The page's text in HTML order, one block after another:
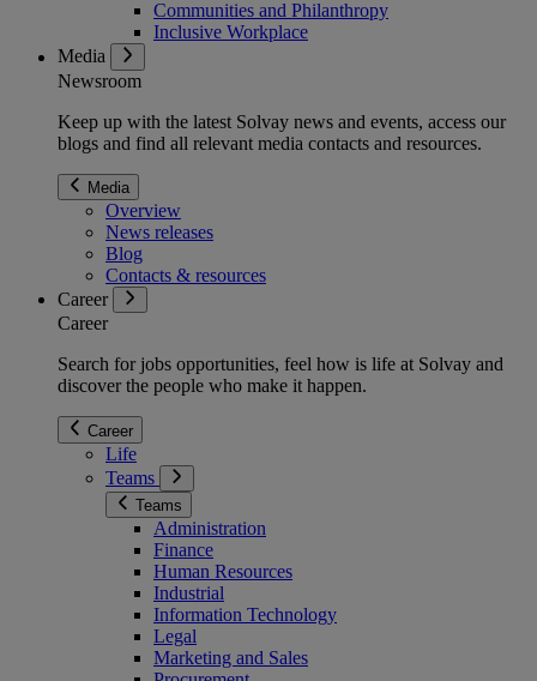
Communities and Philanthropy
Inclusive Workplace
Media
Newsroom
Keep up with the latest Solvay news and events, access our
blogs and find all relevant media contacts and resources.
Media
Overview
News releases
Blog
Contacts & resources
Career
Career
Search for jobs opportunities, feel how is life at Solvay and
discover the people who make it happen.
Career
Life
Teams
Teams
Administration
Finance
Human Resources
Industrial
Information Technology
Legal
Marketing and Sales